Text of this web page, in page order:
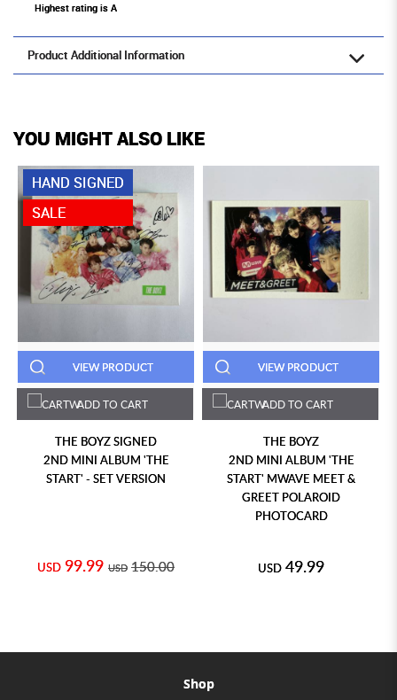
Highest rating is A
Product Additional Information
YOU MIGHT ALSO LIKE
HAND SIGNED
SALE
VIEW PRODUCT
ADD TO CART
THE BOYZ SIGNED
2ND MINI ALBUM 'THE
START' - SET VERSION
USD 99.99 USD 150.00
VIEW PRODUCT
ADD TO CART
THE BOYZ
2ND MINI ALBUM 'THE
START' MWAVE MEET &
GREET POLAROID
PHOTOCARD
USD 49.99
Shop